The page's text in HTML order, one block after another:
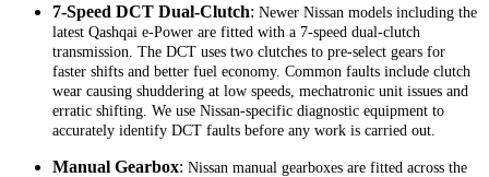
7-Speed DCT Dual-Clutch: Newer Nissan models including the
latest Qashqai e-Power are fitted with a 7-speed dual-clutch
transmission. The DCT uses two clutches to pre-select gears for
faster shifts and better fuel economy. Common faults include clutch
wear causing shuddering at low speeds, mechatronic unit issues and
erratic shifting. We use Nissan-specific diagnostic equipment to
accurately identify DCT faults before any work is carried out.
Manual Gearbox: Nissan manual gearboxes are fitted across the